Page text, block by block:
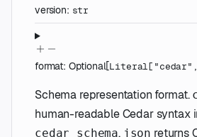
version: str
format: Optional[Literal[ "cedar"
Schema representation format.
human-readable Cedar syntax
cedar_schema, json returns